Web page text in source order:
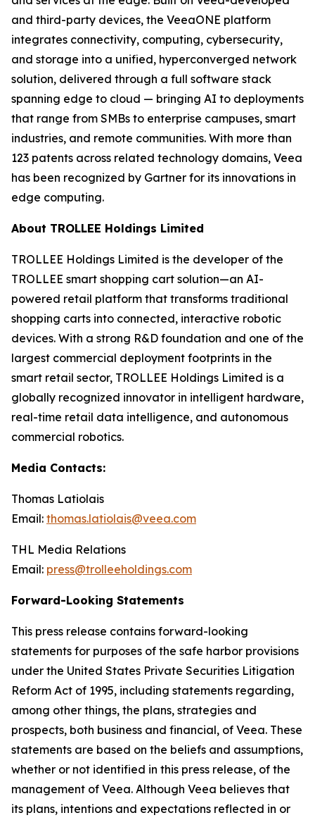
and third-party devices, the VeeaONE platform
integrates connectivity, computing, cybersecurity,
and storage into a unified, hyperconverged network
solution, delivered through a full software stack
spanning edge to cloud — bringing AI to deployments
that range from SMBs to enterprise campuses, smart
industries, and remote communities. With more than
123 patents across related technology domains, Veea
has been recognized by Gartner for its innovations in
edge computing.
About TROLLEE Holdings Limited
TROLLEE Holdings Limited is the developer of the
TROLLEE smart shopping cart solution—an AI-
powered retail platform that transforms traditional
shopping carts into connected, interactive robotic
devices. With a strong R&D foundation and one of the
largest commercial deployment footprints in the
smart retail sector, TROLLEE Holdings Limited is a
globally recognized innovator in intelligent hardware,
real-time retail data intelligence, and autonomous
commercial robotics.
Media Contacts:
Thomas Latiolais
Email: thomas.latiolais@veea.com
THL Media Relations
Email: press@trolleeholdings.com
Forward-Looking Statements
This press release contains forward-looking
statements for purposes of the safe harbor provisions
under the United States Private Securities Litigation
Reform Act of 1995, including statements regarding,
among other things, the plans, strategies and
prospects, both business and financial, of Veea. These
statements are based on the beliefs and assumptions,
whether or not identified in this press release, of the
management of Veea. Although Veea believes that
its plans, intentions and expectations reflected in or